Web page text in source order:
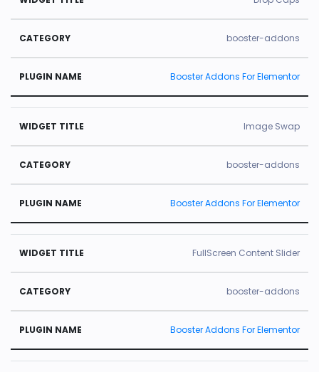
booster-addons
Booster Addons For Elementor
Image Swap
booster-addons
Booster Addons For Elementor
FullScreen Content Slider
booster-addons
Booster Addons For Elementor